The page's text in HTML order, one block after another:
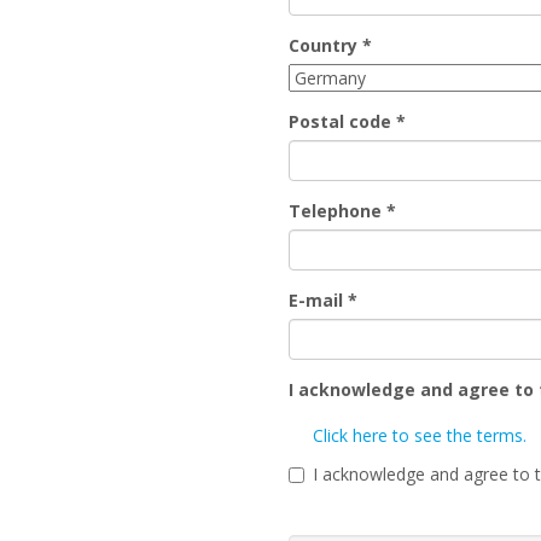
Country *
Postal code *
Telephone *
E-mail *
I acknowledge and agree to
Click here to see the terms.
I acknowledge and agree to